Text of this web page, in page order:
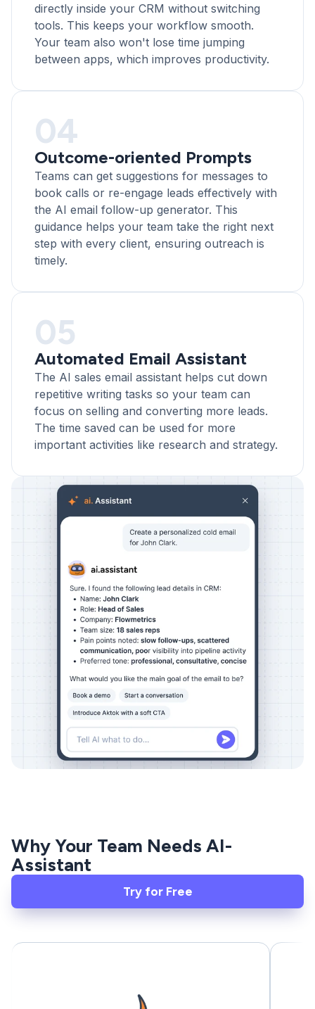
directly inside your CRM without switching
tools. This keeps your workflow smooth.
Your team also won't lose time jumping
between apps, which improves productivity.
04
Outcome-oriented Prompts
Teams can get suggestions for messages to
book calls or re-engage leads effectively with
the AI email follow-up generator. This
guidance helps your team take the right next
step with every client, ensuring outreach is
timely.
05
Automated Email Assistant
The AI sales email assistant helps cut down
repetitive writing tasks so your team can
focus on selling and converting more leads.
The time saved can be used for more
important activities like research and strategy.
Why Your Team Needs AI-
Assistant
Try for Free